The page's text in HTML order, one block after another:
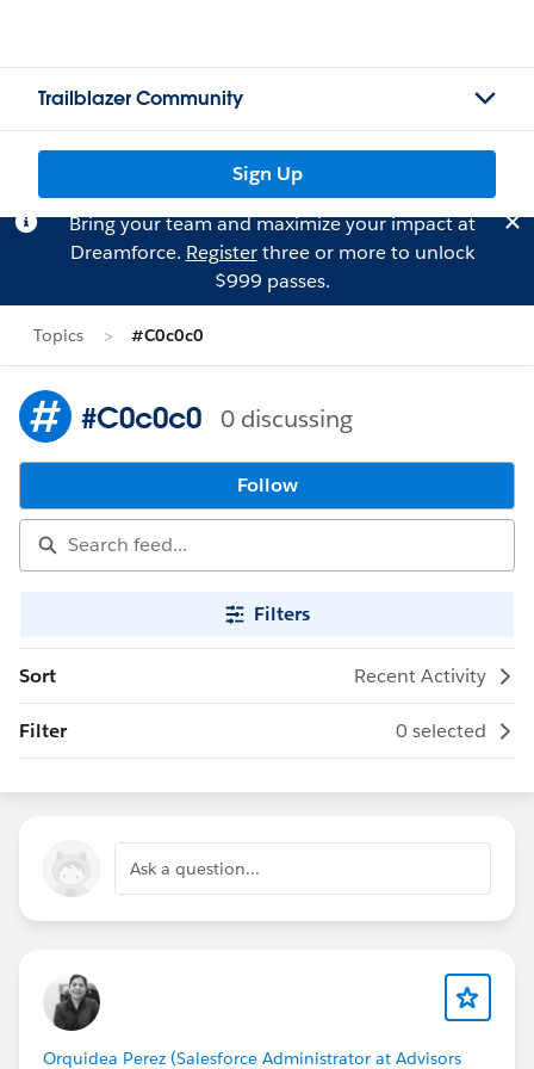
Trailblazer Community
Sign Up
Bring your team and maximize your impact at
Dreamforce. Registerthree or more to unlock
$999 passes.
Topics #C0c0c0
#C0c0c0 0 discussing
Follow
Filters
Sort Recent Activity
Filter 0 selected
Ask a question...
Orquidea Perez (Salesforce Administrator at Advisors